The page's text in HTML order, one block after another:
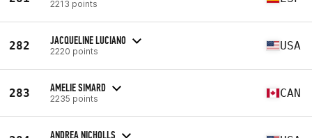
2213 points
282 JACQUELINE LUCIANO
2220 points USA
283 AMELIE SIMARD
2235 points CAN
ANDREA NICHOLLS